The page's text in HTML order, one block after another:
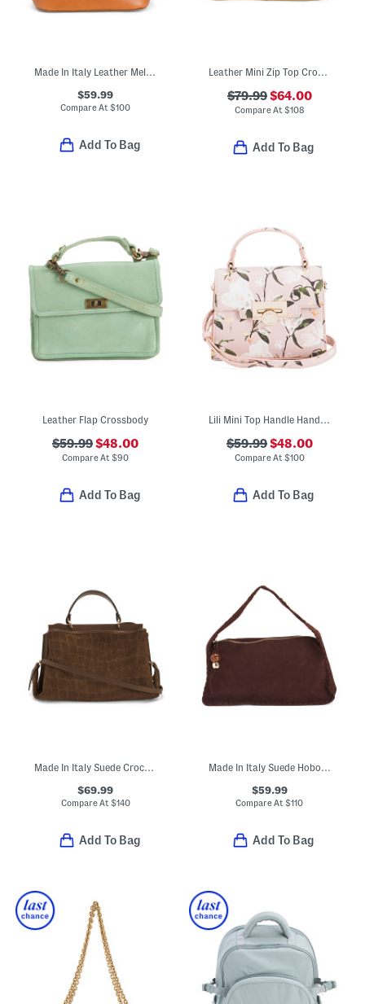
Made In Italy Leather Melina Dome Crossbody
$59.99
Compare At$100
Add To Bag
Leather Mini Zip Top Crossbody With Pockets
$79.99$64.00
Compare At $108
Add To Bag
Leather Flap Crossbody
$59.99$48.00
Compare At$90
Add To Bag
Lili Mini Top Handle Handbag With Coin Flip Lock Closure
$59.99$48.00
Compare At $100
Add To Bag
Made In Italy Suede Crocodile Embossed Satchel
$69.99
Compare At $140
Add To Bag
Made In Italy Suede Hobo With Whipstitch Trim
$59.99
Compare At$110
Add To Bag